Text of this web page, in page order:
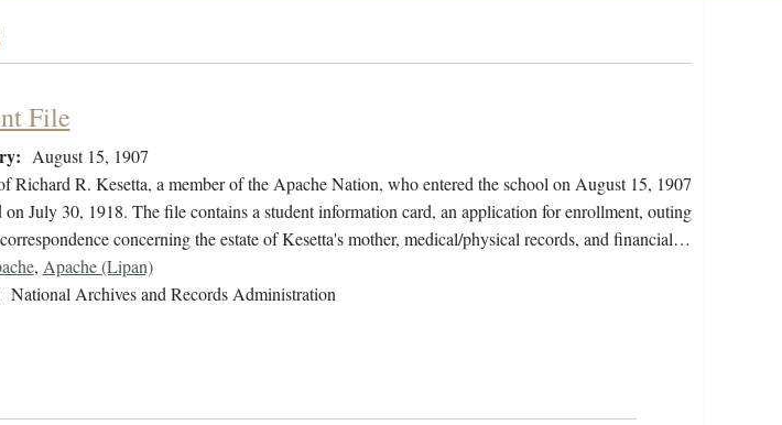
File
August 15, 1907
Richard R. Kesetta, a member of the Apache Nation, who entered the school on August 15, 1907
on July 30, 1918. The file contains a student information card, an application for enrollment, outing
concerning the estate of Kesetta's mother, medical/physical records, and financial…
, Apache (Lipan)
National Archives and Records Administration